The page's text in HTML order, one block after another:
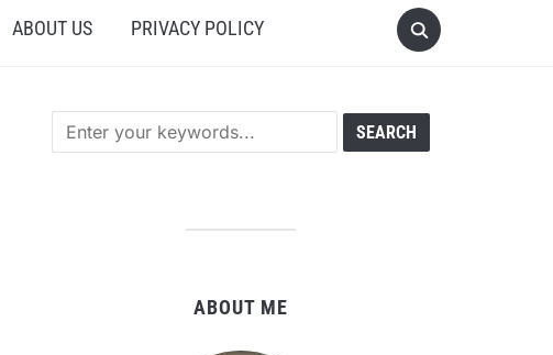
ABOUT US PRIVACY POLICY
ABOUT ME